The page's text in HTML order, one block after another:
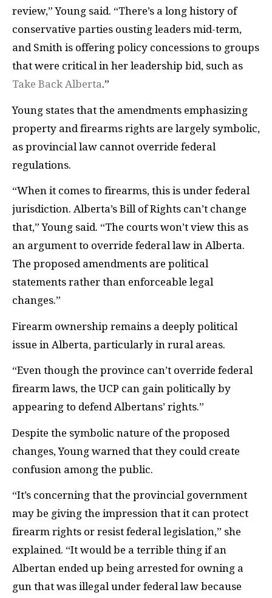
review,” Young said. “There’s a long history of
conservative parties ousting leaders mid-term,
and Smith is offering policy concessions to groups
that were critical in her leadership bid, such as
Take Back Alberta.”
Young states that the amendments emphasizing
property and firearms rights are largely symbolic,
as provincial law cannot override federal
regulations.
“When it comes to firearms, this is under federal
jurisdiction. Alberta’s Bill of Rights can’t change
that,” Young said. “The courts won’t view this as
an argument to override federal law in Alberta.
The proposed amendments are political
statements rather than enforceable legal
changes.”
Firearm ownership remains a deeply political
issue in Alberta, particularly in rural areas.
“Even though the province can’t override federal
firearm laws, the UCP can gain politically by
appearing to defend Albertans’ rights.”
Despite the symbolic nature of the proposed
changes, Young warned that they could create
confusion among the public.
“It’s concerning that the provincial government
may be giving the impression that it can protect
firearm rights or resist federal legislation,” she
explained. “It would be a terrible thing if an
Albertan ended up being arrested for owning a
gun that was illegal under federal law because